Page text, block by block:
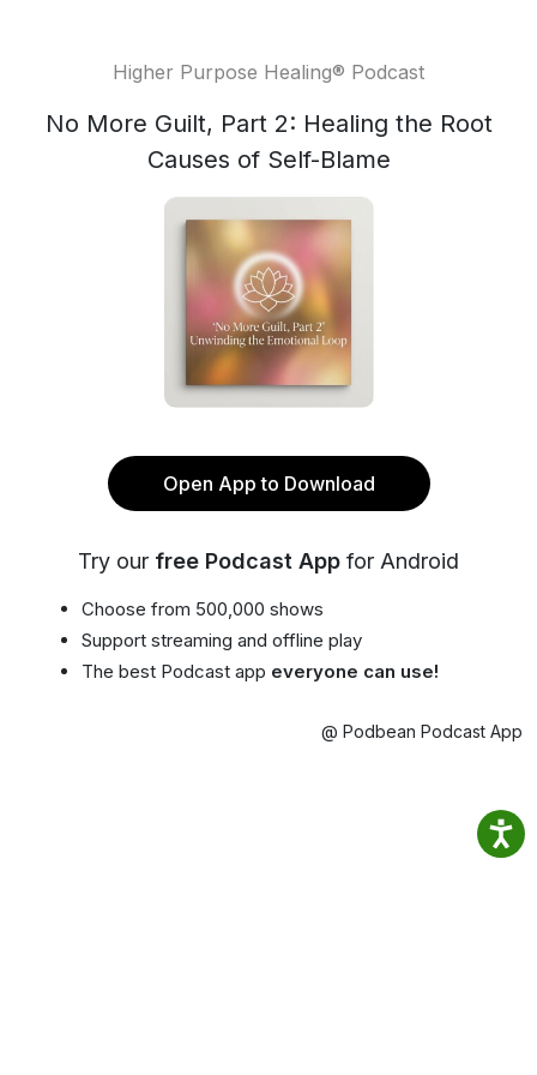
Higher Purpose Healing® Podcast
No More Guilt, Part 2: Healing the Root
Causes of Self-Blame
Open App to Download
Try our free Podcast App for Android
Choose from 500,000 shows
Support streaming and offline play
The best Podcast app everyone can use!
@ Podbean Podcast App